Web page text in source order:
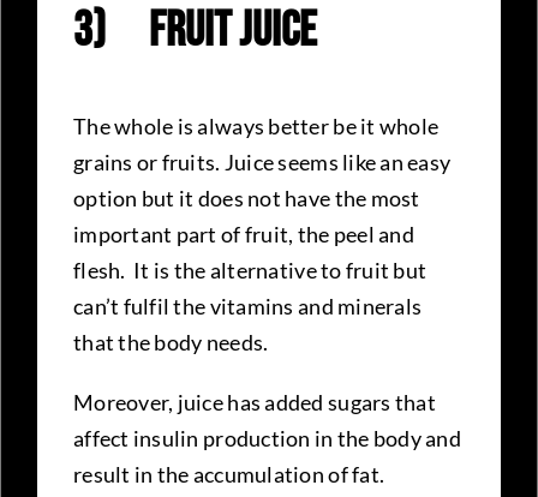
3) Fruit Juice
The whole is always better be it whole
grains or fruits. Juice seems like an easy
option but it does not have the most
important part of fruit, the peel and
flesh. It is the alternative to fruit but
can’t fulfil the vitamins and minerals
that the body needs.
Moreover, juice has added sugars that
affect insulin production in the body and
result in the accumulation of fat.